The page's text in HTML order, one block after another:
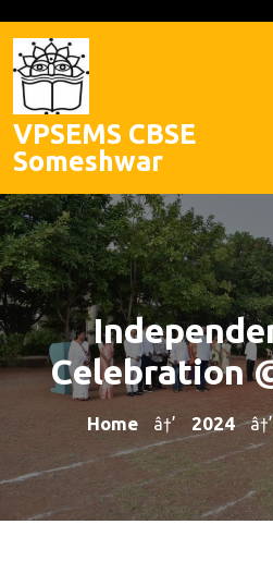
to
content
VPSEMS CBSE
Someshwar
Celebration
Home â†’ 2024 â†’